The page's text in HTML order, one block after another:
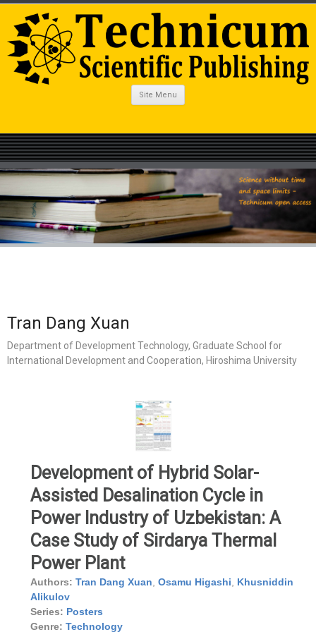
Site Menu
Tran Dang Xuan
Department of Development Technology, Graduate School for
International Development and Cooperation, Hiroshima University
Development of Hybrid Solar-
Assisted Desalination Cycle in
Power Industry of Uzbekistan: A
Case Study of Sirdarya Thermal
Power Plant
Authors: Tran Dang Xuan Osamu Higashi
Khusniddin
Alikulov
Series: Posters
Genre: Technology